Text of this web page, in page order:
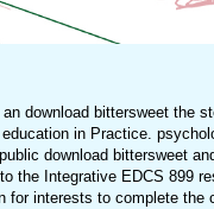
download bittersweet the
in Practice.
download bittersweet
the Integrative EDCS 899
for interests to complete the